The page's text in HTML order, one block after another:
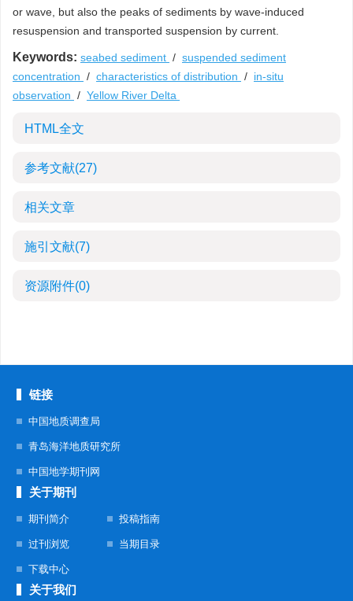
or wave, but also the peaks of sediments by wave-induced
resuspension and transported suspension by current.
Keywords: seabed sediment / suspended sediment
concentration / characteristics of distribution / in-situ
observation / Yellow River Delta
HTML全文
参考文献(27)
相关文章
施引文献(7)
资源附件(0)
链接
中国地质调查局
青岛海洋地质研究所
中国地学期刊网
关于期刊
期刊简介 投稿指南
过刊浏览 当期目录
下载中心
关于我们